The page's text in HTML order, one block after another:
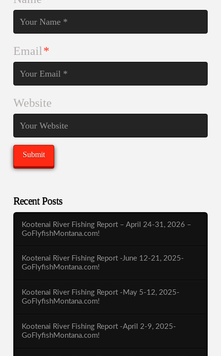
Email*
Website
Recent Posts
Kootenai River Fishing Report – April 24-31, 2026 –
GoFlyfishMontana.com!
Kootenai River Fishing Report -June 12-21, 2025-
GoFlyfishMontana.com!
Kootenai River Fishing Report -May 5-12, 2025-
GoFlyfishMontana.com!
Kootenai River Fishing Report -April 2-9, 2025-
GoFlyfishMontana.com!